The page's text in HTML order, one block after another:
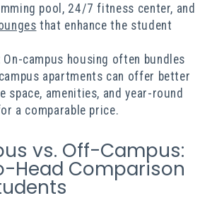
pool, 24/7 fitness center, and
that enhance the student
On-campus housing often bundles
apartments can offer better
space, amenities, and year-round
a comparable price.
vs. Off-Campus:
Head Comparison